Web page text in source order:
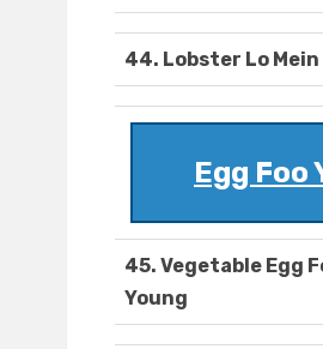
44. Lobster Lo Mein
Egg Foo
45. Vegetable Egg
Young